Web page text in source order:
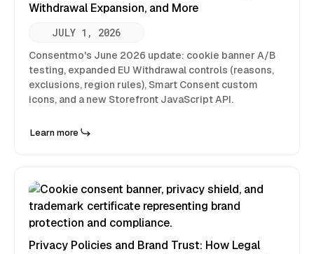
Withdrawal Expansion, and More
JULY 1, 2026
Consentmo's June 2026 update: cookie banner A/B
testing, expanded EU Withdrawal controls (reasons,
exclusions, region rules), Smart Consent custom
icons, and a new Storefront JavaScript API.
Learn more
Privacy Policies and Brand Trust: How Legal